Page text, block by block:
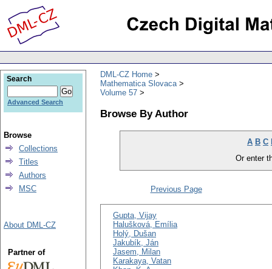
DML-CZ Home
Mathematica Slovaca
Volume 57
Browse By Author
A B C
Or enter
Previous Page
Gupta, Vijay
Halušková, Emília
Holý, Dušan
Jakubík, Ján
Jasem, Milan
Karakaya, Vatan
Search
Advanced Search
Browse
Collections
Titles
Authors
MSC
About DML-CZ
Partner of